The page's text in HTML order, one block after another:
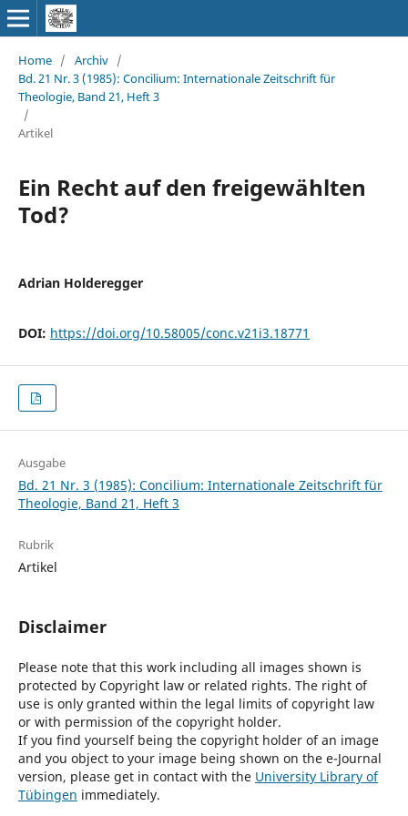
Home / Archiv /
Bd. 21 Nr. 3 (1985): Concilium: Internationale Zeitschrift für
Theologie, Band 21, Heft 3
/
Artikel
Ein Recht auf den freigewählten
Tod?
Adrian Holderegger
DOI: https://doi.org/10.58005/conc.v21i3.18771
Ausgabe
Bd. 21 Nr. 3 (1985): Concilium: Internationale Zeitschrift für
Theologie, Band 21, Heft 3
Rubrik
Artikel
Disclaimer
Please note that this work including all images shown is
protected by Copyright law or related rights. The right of
use is only granted within the legal limits of copyright law
or with permission of the copyright holder.
If you find yourself being the copyright holder of an image
and you object to your image being shown on the e-Journal
version, please get in contact with the University Library of
Tübingen immediately.